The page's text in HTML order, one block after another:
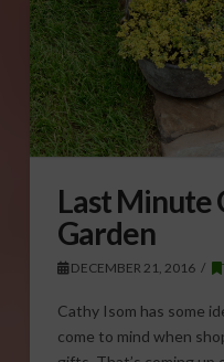
Last Minute
Garden
DECEMBER 21, 2016
Cathy Isom has some
come to mind when